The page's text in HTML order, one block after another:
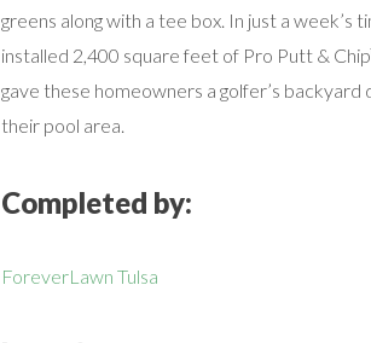
greens along with a tee box. In just a week’s
installed 2,400 square feet of Pro Putt &
gave these homeowners a golfer’s
their pool area.
Completed by:
ForeverLawn Tulsa